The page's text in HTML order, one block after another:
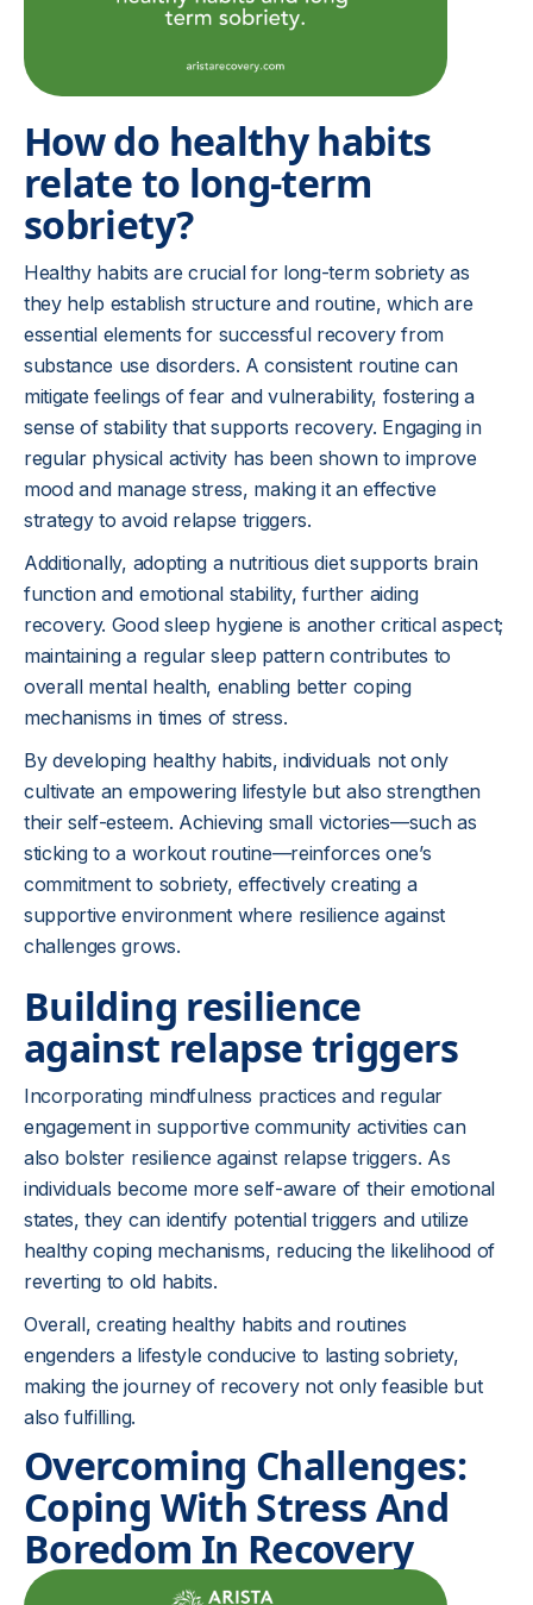
How do healthy habits
relate to long-term
sobriety?
Healthy habits are crucial for long-term sobriety as
they help establish structure and routine, which are
essential elements for successful recovery from
substance use disorders. A consistent routine can
mitigate feelings of fear and vulnerability, fostering a
sense of stability that supports recovery. Engaging in
regular physical activity has been shown to improve
mood and manage stress, making it an effective
strategy to avoid relapse triggers.
Additionally, adopting a nutritious diet supports brain
function and emotional stability, further aiding
recovery. Good sleep hygiene is another critical aspect;
maintaining a regular sleep pattern contributes to
overall mental health, enabling better coping
mechanisms in times of stress.
By developing healthy habits, individuals not only
cultivate an empowering lifestyle but also strengthen
their self-esteem. Achieving small victories—such as
sticking to a workout routine—reinforces one’s
commitment to sobriety, effectively creating a
supportive environment where resilience against
challenges grows.
Building resilience
against relapse triggers
Incorporating mindfulness practices and regular
engagement in supportive community activities can
also bolster resilience against relapse triggers. As
individuals become more self-aware of their emotional
states, they can identify potential triggers and utilize
healthy coping mechanisms, reducing the likelihood of
reverting to old habits.
Overall, creating healthy habits and routines
engenders a lifestyle conducive to lasting sobriety,
making the journey of recovery not only feasible but
also fulfilling.
Overcoming Challenges:
Coping With Stress And
Boredom In Recovery